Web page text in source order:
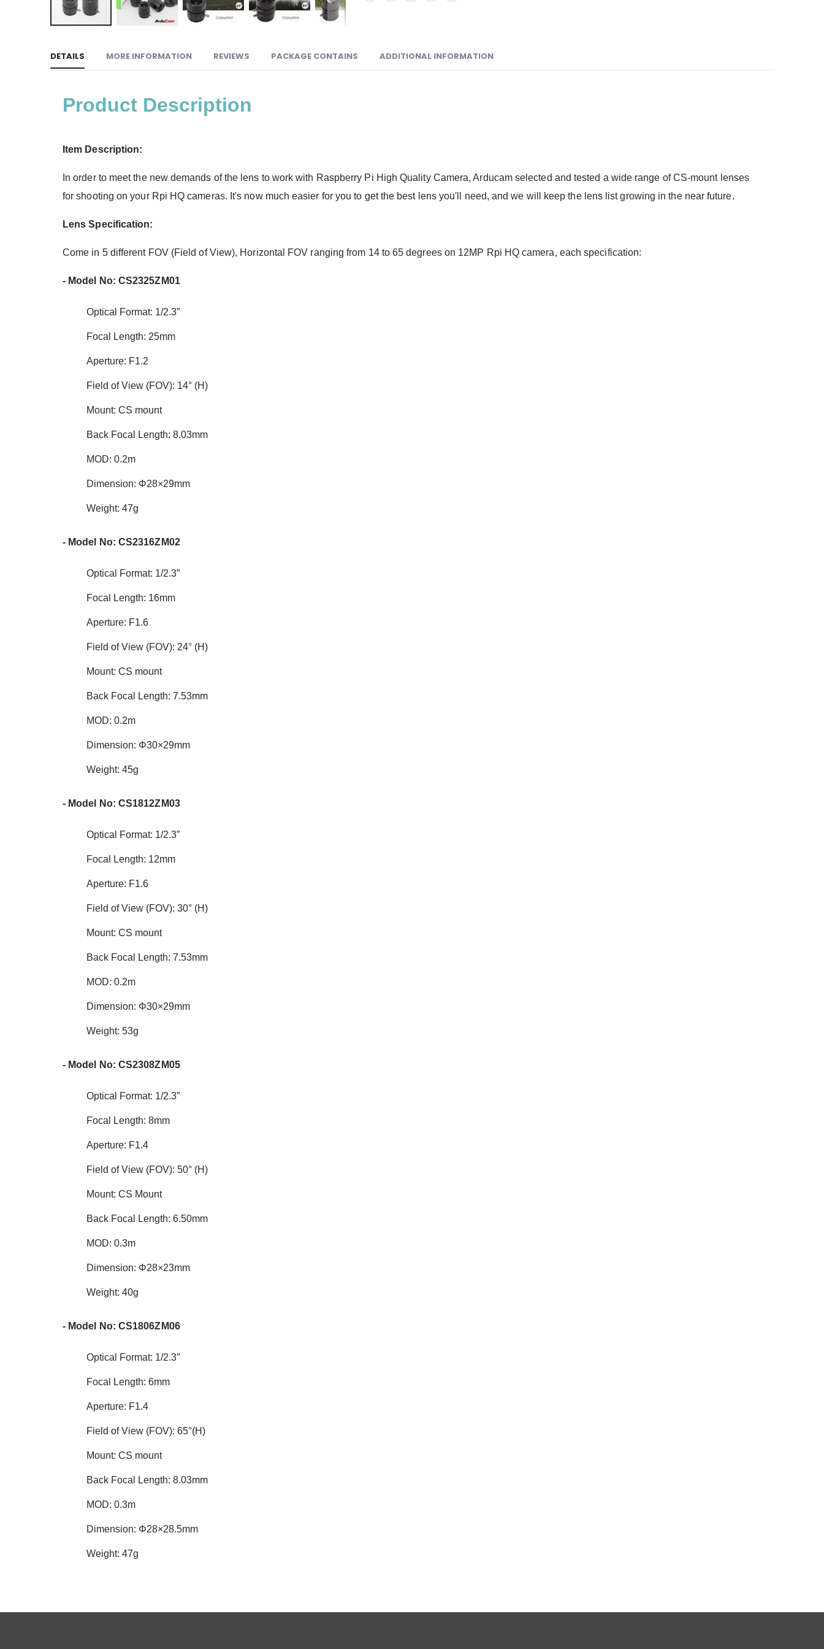
DETAILS
Product Description
Item Description:
In order to meet the new demands of the lens to work with Raspberry Pi High Quality Camera, Arducam selected and tested a wide range of CS-mount lenses
for shooting on your Rpi HQ cameras. It's now much easier for you to get the best lens you'll need, and we will keep the lens list growing in the near future.
Lens Specification:
Come in 5 different FOV (Field of View), Horizontal FOV ranging from 14 to 65 degrees on 12MP Rpi HQ camera, each specification:
- Model No: CS2325ZM01
Optical Format: 1/2.3”
Focal Length: 25mm
Aperture: F1.2
Field of View (FOV): 14° (H)
Mount: CS mount
Back Focal Length: 8.03mm
MOD: 0.2m
Dimension: Φ28×29mm
Weight: 47g
- Model No: CS2316ZM02
Optical Format: 1/2.3”
Focal Length: 16mm
Aperture: F1.6
Field of View (FOV): 24° (H)
Mount: CS mount
Back Focal Length: 7.53mm
MOD: 0.2m
Dimension: Φ30×29mm
Weight: 45g
- Model No: CS1812ZM03
Optical Format: 1/2.3”
Focal Length: 12mm
Aperture: F1.6
Field of View (FOV): 30° (H)
Mount: CS mount
Back Focal Length: 7.53mm
MOD: 0.2m
Dimension: Φ30×29mm
Weight: 53g
- Model No: CS2308ZM05
Optical Format: 1/2.3”
Focal Length: 8mm
Aperture: F1.4
Field of View (FOV): 50° (H)
Mount: CS Mount
Back Focal Length: 6.50mm
MOD: 0.3m
Dimension: Φ28×23mm
Weight: 40g
- Model No: CS1806ZM06
Optical Format: 1/2.3″
Focal Length: 6mm
Aperture: F1.4
Field of View (FOV): 65°(H)
Mount: CS mount
Back Focal Length: 8.03mm
MOD: 0.3m
Dimension: Φ28×28.5mm
Weight: 47g
MORE INFORMATION REVIEWS PACKAGE CONTAINS ADDITIONAL INFORMATION